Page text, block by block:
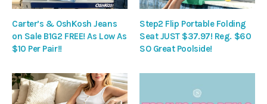
Carter’s & OshKosh Jeans
on Sale B1G2 FREE! As Low As
$10 Per Pair!!
Step2 Flip Portable Folding
Seat JUST $37.97! Reg. $60
SO Great Poolside!